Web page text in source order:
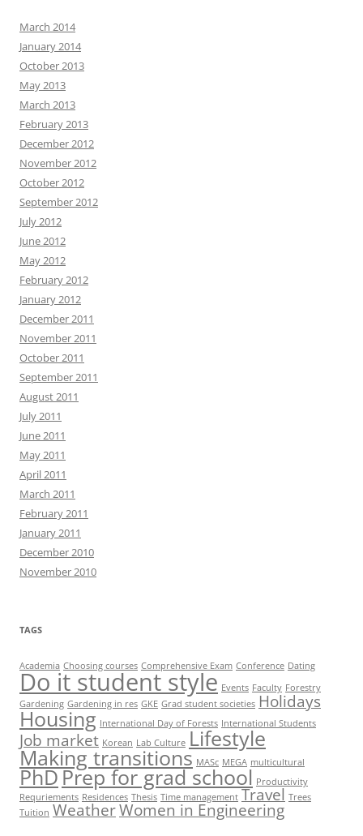
March 2014
January 2014
October 2013
May 2013
March 2013
February 2013
December 2012
November 2012
October 2012
September 2012
July 2012
June 2012
May 2012
February 2012
January 2012
December 2011
November 2011
October 2011
September 2011
August 2011
July 2011
June 2011
May 2011
April 2011
March 2011
February 2011
January 2011
December 2010
November 2010
TAGS
Academia Choosing courses Comprehensive Exam Conference Dating
Do it student style Events Faculty Forestry
Gardening Gardening in res GKE Grad student societies Holidays
Housing International Day of Forests International Students
Job market Korean Lab Culture Lifestyle
Making transitions MASc MEGA multicultural
PhDPrep for grad school Productivity
Requriements Residences Thesis Time management Travel Trees
Tuition WeatherWomen in Engineering